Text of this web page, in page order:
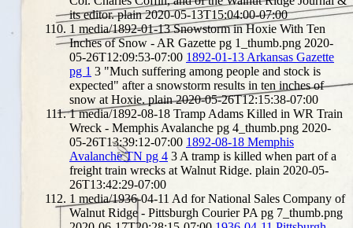
its editor. plain 2020-05-13T15:04:00-07:00
1 media/1892-01-13 Snowstorm in Hoxie With Ten
Inches of Snow - AR Gazette pg 1_thumb.png 2020-
05-26T12:09:53-07:00 1892-01-13 Arkansas Gazette
pg 1 3 "Much suffering among people and stock is
expected" after a snowstorm results in ten inches of
snow at Hoxie. plain 2020-05-26T12:15:38-07:00
1 media/1892-08-18 Tramp Adams Killed in WR Train
Wreck - Memphis Avalanche pg 4_thumb.png 2020-
05-26T13:39:12-07:00 1892-08-18 Memphis
Avalanche TN pg 4 3 A tramp is killed when part of a
freight train wrecks at Walnut Ridge. plain 2020-05-
26T13:42:29-07:00
1 media/1936-04-11 Ad for National Sales Company of
Walnut Ridge - Pittsburgh Courier PA pg 7_thumb.png